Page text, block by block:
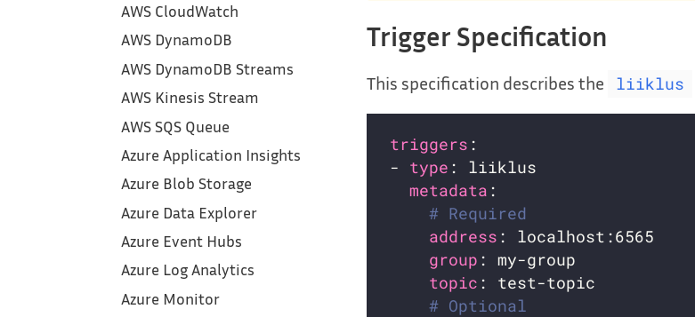
AWS CloudWatch
AWS DynamoDB
AWS DynamoDB Streams
AWS Kinesis Stream
AWS SQS Queue
Azure Application Insights
Azure Blob Storage
Azure Data Explorer
Azure Event Hubs
Azure Log Analytics
Azure Monitor
Trigger Specification
This specification describes the liiklus
triggers
- type
metadata
# Required
address
group
topic
# Optional